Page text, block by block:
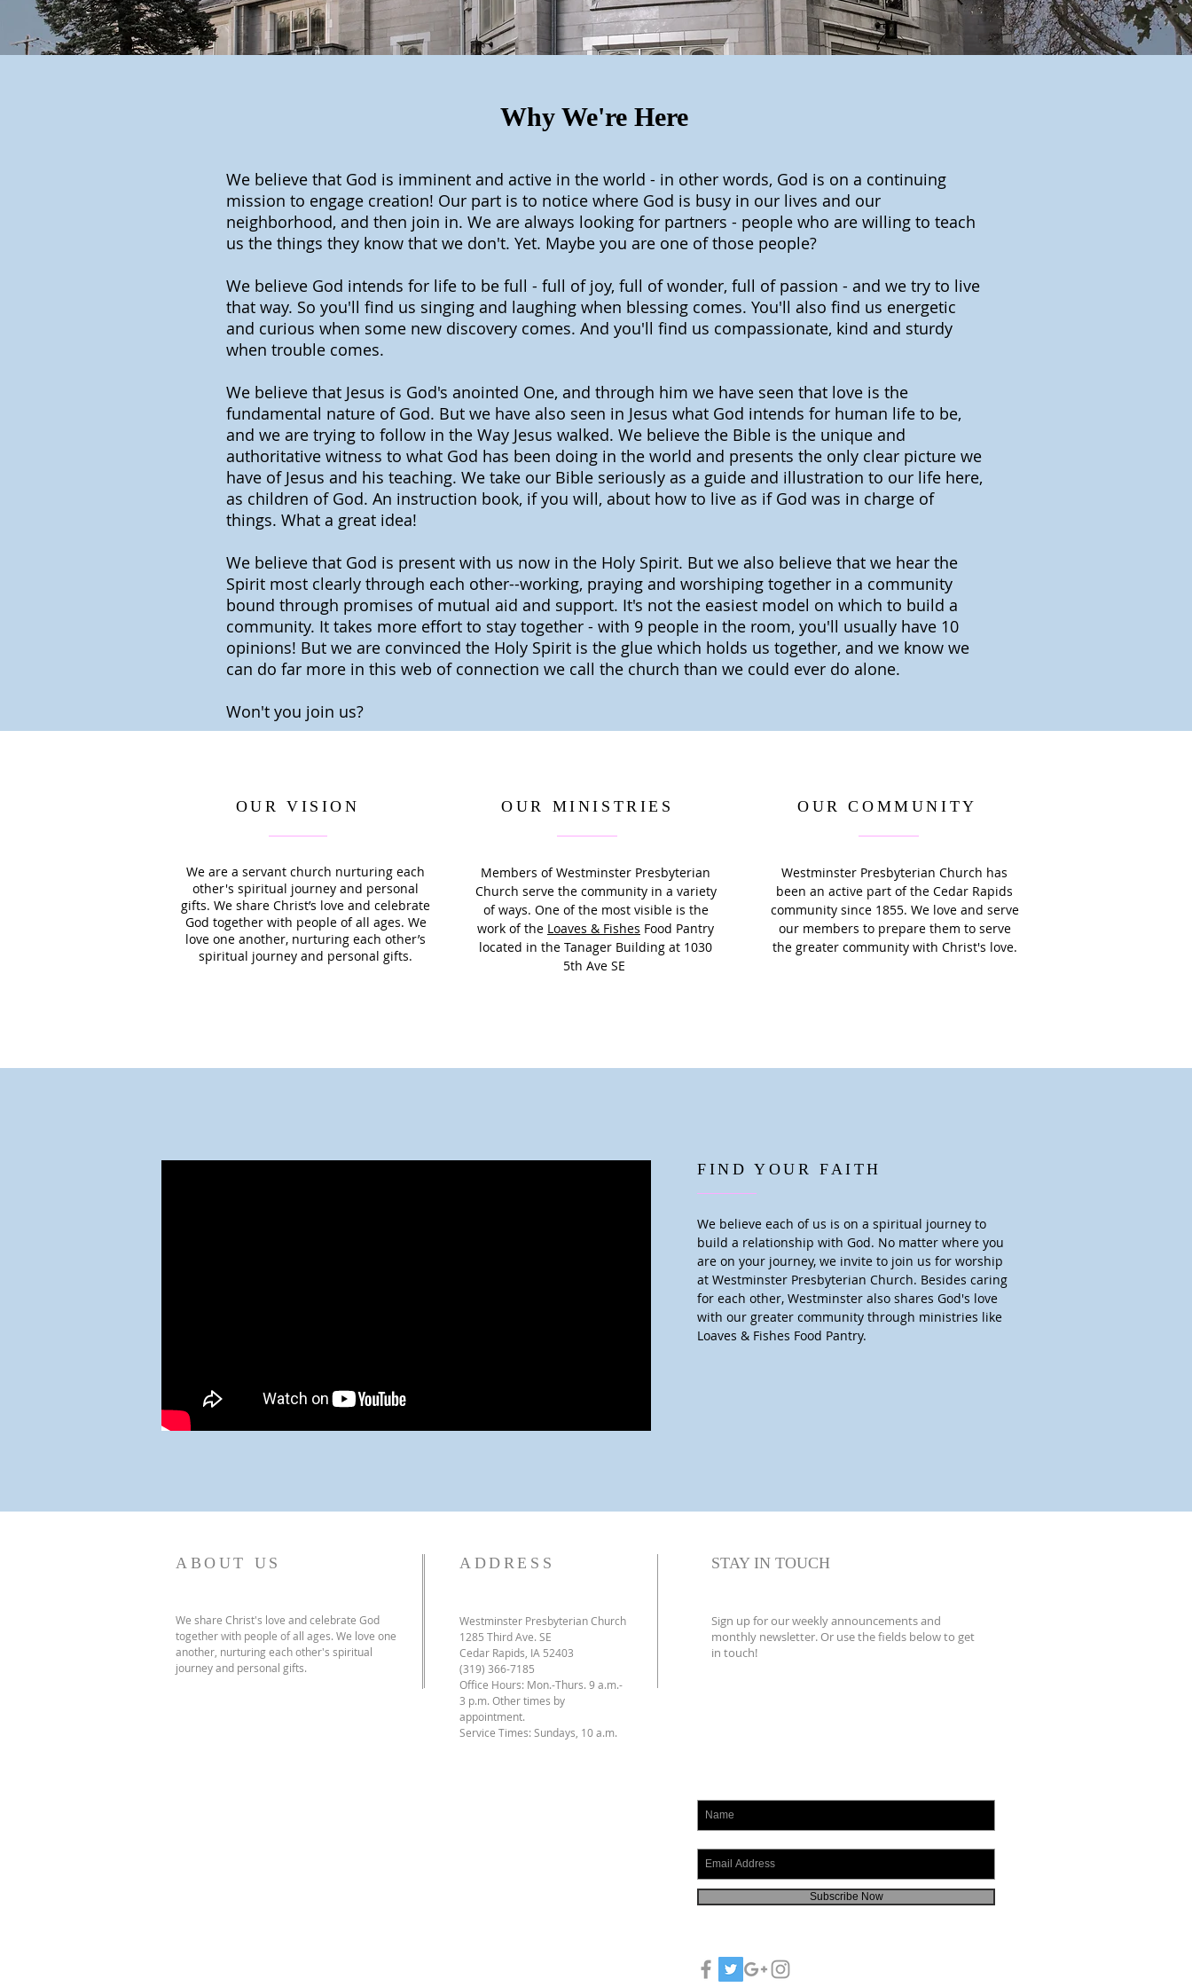
Why We're Here
We believe that God is imminent and active in the world - in other words, God is on a continuing
mission to engage creation! Our part is to notice where God is busy in our lives and our
neighborhood, and then join in. We are always looking for partners - people who are willing to teach
us the things they know that we don't. Yet. Maybe you are one of those people?
We believe God intends for life to be full - full of joy, full of wonder, full of passion - and we try to live
that way. So you'll find us singing and laughing when blessing comes. You'll also find us energetic
and curious when some new discovery comes. And you'll find us compassionate, kind and sturdy
when trouble comes.
We believe that Jesus is God's anointed One, and through him we have seen that love is the
fundamental nature of God. But we have also seen in Jesus what God intends for human life to be,
and we are trying to follow in the Way Jesus walked. We believe the Bible is the unique and
authoritative witness to what God has been doing in the world and presents the only clear picture we
have of Jesus and his teaching. We take our Bible seriously as a guide and illustration to our life here,
as children of God. An instruction book, if you will, about how to live as if God was in charge of
things. What a great idea!
We believe that God is present with us now in the Holy Spirit. But we also believe that we hear the
Spirit most clearly through each other--working, praying and worshiping together in a community
bound through promises of mutual aid and support. It's not the easiest model on which to build a
community. It takes more effort to stay together - with 9 people in the room, you'll usually have 10
opinions! But we are convinced the Holy Spirit is the glue which holds us together, and we know we
can do far more in this web of connection we call the church than we could ever do alone.
Won't you join us?
OUR VISION
We are a servant church nurturing each
other's spiritual journey and personal
gifts. We share Christ’s love and celebrate
God together with people of all ages. We
love one another, nurturing each other’s
spiritual journey and personal gifts.
OUR MINISTRIES
Members of Westminster Presbyterian
Church serve the community in a variety
of ways. One of the most visible is the
work of the Loaves & Fishes Food Pantry
located in the Tanager Building at 1030
5th Ave SE
OUR COMMUNITY
Westminster Presbyterian Church has
been an active part of the Cedar Rapids
community since 1855. We love and serve
our members to prepare them to serve
the greater community with Christ's love.
FIND YOUR FAITH
We believe each of us is on a spiritual journey to
build a relationship with God. No matter where you
are on your journey, we invite to join us for worship
at Westminster Presbyterian Church. Besides caring
for each other, Westminster also shares God's love
with our greater community through ministries like
Loaves & Fishes Food Pantry.
ABOUT US
We share Christ's love and celebrate God
together with people of all ages. We love one
another, nurturing each other's spiritual
journey and personal gifts.
ADDRESS
Westminster Presbyterian Church
1285 Third Ave. SE
Cedar Rapids, IA 52403
(319) 366-7185
Office Hours: Mon.-Thurs. 9 a.m.-
3 p.m. Other times by
appointment.
Service Times: Sundays, 10 a.m.
STAY IN TOUCH
Sign up for our weekly announcements and
monthly newsletter. Or use the fields below to get
in touch!
Subscribe Now